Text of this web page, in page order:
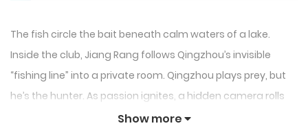
The fish circle the bait beneath calm waters of a lake.
Inside the club, Jiang Rang follows Qingzhou’s invisible
“fishing line” into a private room. Qingzhou plays prey, but
he’s the hunter. As passion ignites, a hidden camera rolls
and intimate sounds reach a third listener. Blood fades in
Show more